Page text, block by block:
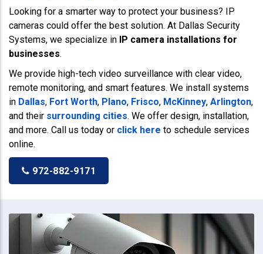
Looking for a smarter way to protect your business? IP
cameras could offer the best solution. At Dallas Security
Systems, we specialize in IP camera installations for
businesses.
We provide high-tech video surveillance with clear video,
remote monitoring, and smart features. We install systems
in Dallas, Fort Worth, Plano, Frisco, McKinney, Arlington,
and their surrounding cities. We offer design, installation,
and more. Call us today or click here to schedule services
online.
972-882-9171